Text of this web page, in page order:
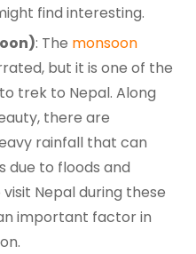
find interesting.
: The monsoon
but it is one of the
trek to Nepal. Along
there are
rainfall that can
due to floods and
Nepal during these
important factor in